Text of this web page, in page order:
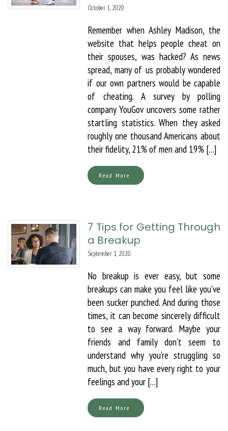
October 1, 2020
Remember when Ashley Madison, the
website that helps people cheat on
their spouses, was hacked? As news
spread, many of us probably wondered
if our own partners would be capable
of cheating. A survey by polling
company YouGov uncovers some rather
startling statistics. When they asked
roughly one thousand Americans about
their fidelity, 21% of men and 19% […]
Read More
7 Tips for Getting Through
a Breakup
September 1, 2020
No breakup is ever easy, but some
breakups can make you feel like you’ve
been sucker punched. And during those
times, it can become sincerely difficult
to see a way forward. Maybe your
friends and family don’t seem to
understand why you’re struggling so
much, but you have every right to your
feelings and your […]
Read More